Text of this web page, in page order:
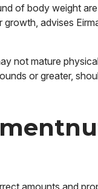
of body weight
advises
not mature
or greater,